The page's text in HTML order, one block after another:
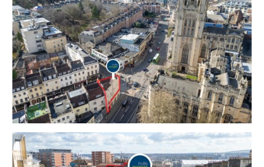
The property operates as a fully licensed 8 bedroom
HMO
2024 / 25 academic year - £77,760 pa | Single
Contract | Tenants Cover all Bills
2025 / 26 academic year - £79,680 pa | Single Contract
| Tenants Cover all Bills
BEDROOM 9 | STC